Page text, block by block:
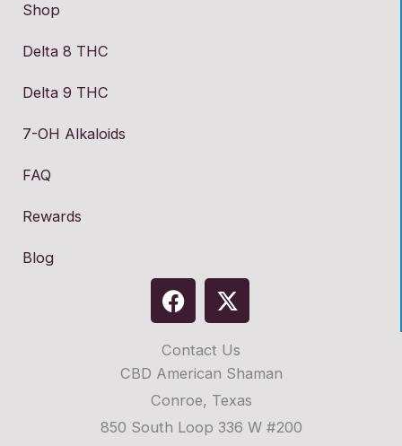
Shop
Delta 8 THC
Delta 9 THC
7-OH Alkaloids
FAQ
Rewards
Blog
F
a
e
b
o
o
X
-
w
i
t
t
Contact Us
CBD American Shaman
Conroe, Texas
850 South Loop 336 W #200